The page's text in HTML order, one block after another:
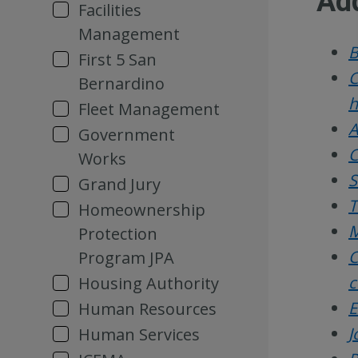
Facilities
Management
First 5 San
Bernardino
Fleet Management
Government
Works
Grand Jury
Homeownership
Protection
Program JPA
Housing Authority
Human Resources
Human Services